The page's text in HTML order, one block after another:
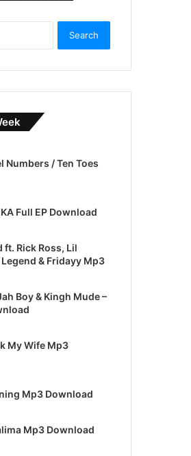
r
:
Numbers / Ten Toes
Full EP Download
ft. Rick Ross, Lil
& Fridayy Mp3
Boy & Kingh Mude –
My Wife Mp3
Mp3 Download
Mp3 Download